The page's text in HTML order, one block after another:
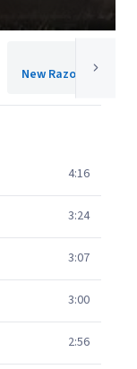
4:16
3:24
3:07
3:00
2:56